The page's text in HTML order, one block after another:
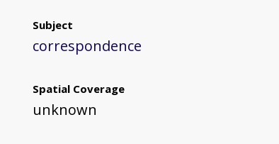
Subject
correspondence
Spatial Coverage
unknown